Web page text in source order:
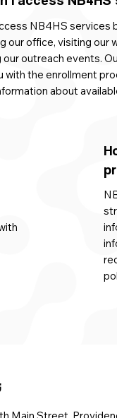
NB4HS services
our office, visiting our
outreach events.
with the enrollment
about
Main Street,